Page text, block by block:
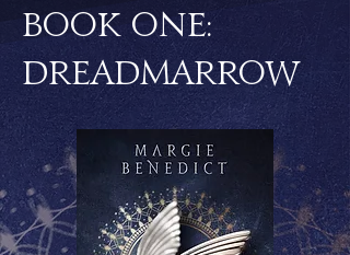
BOOK ONE:
DREADMARROW